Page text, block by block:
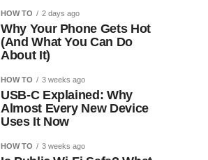
HOW TO 2 days ago
Why Your Phone Gets Hot
(And What You Can Do
About It)
HOW TO 3 weeks ago
USB-C Explained: Why
Almost Every New Device
Uses It Now
HOW TO 3 weeks ago